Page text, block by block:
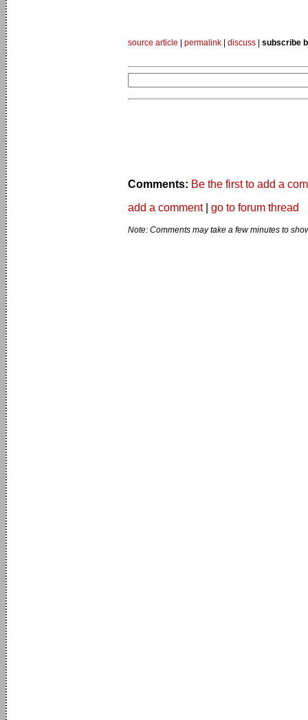
source article permalink discuss subscribe
Comments: Be the first to add a
add a comment| go to forum thread
Note: Comments may take a few minutes to